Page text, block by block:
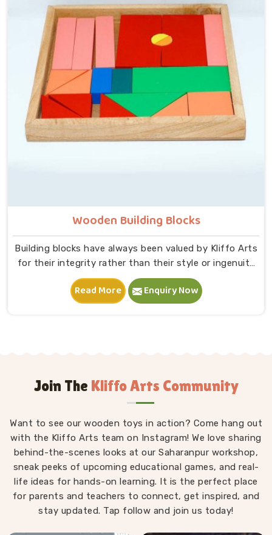
that idea at the centre — no instructions needed, no
adult supervision required, just a child and a well-made
object that invites exploration. In New Delhi, we carry
that same thinking into our work as Learning Materials
providers, covering a range that includes Wooden
Tangram Puzzles, Rainbow Block Mosaic Toys, Red
Rods, Shape Sorter Colour Matching sets, Fraction of
Circle boards, Graded Square and Triangle Towers,
Broad Stairs, Shape Sorting Blocks, 3D Frog Puzzles,
Train Shape Stackers and a full lacing toy collection —
Wooden Building Blocks
Building blocks have always been valued by Kliffo Arts
for their integrity rather than their style or ingenuity
in New Delhi. A child in New Delhi sits down, starts
stacking and within minutes is completely absorbed in
something they made entirely on their own terms.
proportions, the weight, how flush the edges sit
against each other and how smoothly the surface
wobbles, falls too easily and frustrates a child out of
playing in New Delhi. Every block leaves our workshop
sanded, finished with child-safe coating and sized so
young hands in New Delhi can actually hold and place
them properly.
Read More Enquiry Now
Join The Kliffo Arts Community
Want to see our wooden toys in action? Come hang out
with the Kliffo Arts team on Instagram! We love sharing
behind-the-scenes looks at our Saharanpur workshop,
sneak peeks of upcoming educational games, and real-
life ideas for hands-on learning. It is the perfect place
for parents and teachers to connect, get inspired, and
stay updated. Tap follow and join us today!